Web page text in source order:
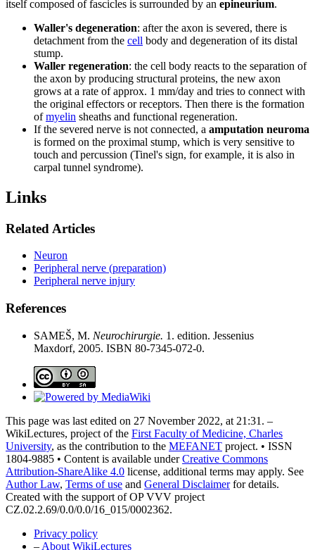
itself composed of fascicles is surrounded by an epineurium.
Waller's degeneration: after the axon is severed, there is
detachment from the cell body and degeneration of its distal
stump.
Waller regeneration: the cell body reacts to the separation of
the axon by producing structural proteins, the new axon
grows at a rate of approx. 1 mm/day and tries to connect with
the original effectors or receptors. Then there is the formation
ofmyelin sheaths and functional regeneration.
If the severed nerve is not connected, a amputation neuroma
is formed on the proximal stump, which is very sensitive to
touch and percussion (Tinel's sign, for example, it is also in
carpal tunnel syndrome).
Links
Related Articles
Neuron
Peripheral nerve (preparation)
Peripheral nerve injury
References
SAMEŠ, M. Neurochirurgie. 1. edition. Jessenius
Maxdorf, 2005. ISBN 80-7345-072-0.
This page was last edited on 27 November 2022, at 21:31. –
WikiLectures, project of the First Faculty of Medicine, Charles
University, as the contribution to the MEFANET project. • ISSN
1804-9885 • Content is available underCreative Commons
Attribution-ShareAlike 4.0 license, additional terms may apply. See
Author Law, Terms of use and General Disclaimerfor details.
Created with the support of OP VVV project
CZ.02.2.69/0.0/0.0/16_015/0002362.
Privacy policy
– About WikiLectures